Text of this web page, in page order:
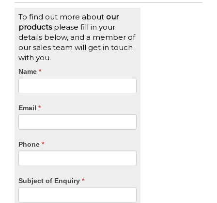
To find out more about our
productsplease fill in your
details below, and a member of
our sales team will get in touch
with you.
CTA
Name *
Email *
Phone *
Subject of Enquiry *
If
you
are
leave
blank.